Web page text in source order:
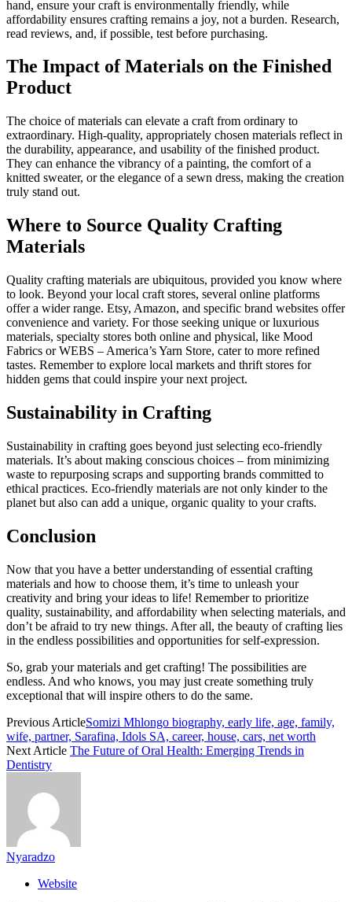
hand, ensure your craft is environmentally friendly, while
affordability ensures crafting remains a joy, not a burden. Research,
read reviews, and, if possible, test before purchasing.
The Impact of Materials on the Finished
Product
The choice of materials can elevate a craft from ordinary to
extraordinary. High-quality, appropriately chosen materials reflect in
the durability, appearance, and usability of the finished product.
They can enhance the vibrancy of a painting, the comfort of a
knitted sweater, or the elegance of a sewn dress, making the creation
truly stand out.
Where to Source Quality Crafting
Materials
Quality crafting materials are ubiquitous, provided you know where
to look. Beyond your local craft stores, several online platforms
offer a wider range. Etsy, Amazon, and specific brand websites offer
convenience and variety. For those seeking unique or luxurious
materials, specialty stores both online and physical, like Mood
Fabrics or WEBS – America’s Yarn Store, cater to more refined
tastes. Remember to explore local markets and thrift stores for
hidden gems that could inspire your next project.
Sustainability in Crafting
Sustainability in crafting goes beyond just selecting eco-friendly
materials. It’s about making conscious choices – from minimizing
waste to repurposing scraps and supporting brands committed to
ethical practices. Eco-friendly materials are not only kinder to the
planet but also can add a unique, organic quality to your crafts.
Conclusion
Now that you have a better understanding of essential crafting
materials and how to choose them, it’s time to unleash your
creativity and bring your ideas to life! Remember to prioritize
quality, sustainability, and affordability when selecting materials, and
don’t be afraid to try new things. After all, the beauty of crafting lies
in the endless possibilities and opportunities for self-expression.
So, grab your materials and get crafting! The possibilities are
endless. And who knows, you may just create something truly
exceptional that will inspire others to do the same.
Previous ArticleSomizi Mhlongo biography, early life, age, family,
wife, partner, Sarafina, Idols SA, career, house, cars, net worth
Next Article The Future of Oral Health: Emerging Trends in
Dentistry
Nyaradzo
Website